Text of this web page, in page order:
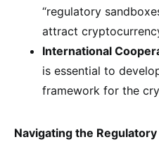
“regulatory
attract
International
is essential to
framework for the
Navigating the